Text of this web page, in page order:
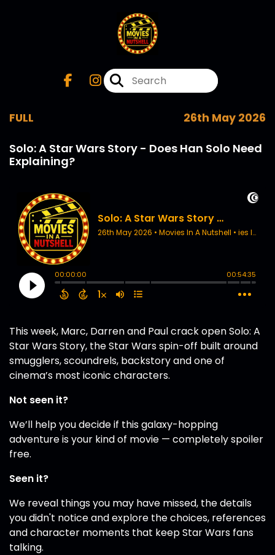
FULL 26th May 2026
Solo: A Star Wars Story - Does Han Solo Need
Explaining?
This week, Marc, Darren and Paul crack open Solo: A
Star Wars Story, the Star Wars spin-off built around
smugglers, scoundrels, backstory and one of
cinema’s most iconic characters.
Not seen it?
We’ll help you decide if this galaxy-hopping
adventure is your kind of movie — completely spoiler
free.
Seen it?
We reveal things you may have missed, the details
you didn't notice and explore the choices, references
and character moments that keep Star Wars fans
talking.